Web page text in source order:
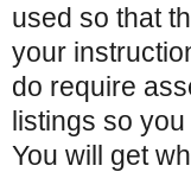
used so that
your
do require
listings so
You will get